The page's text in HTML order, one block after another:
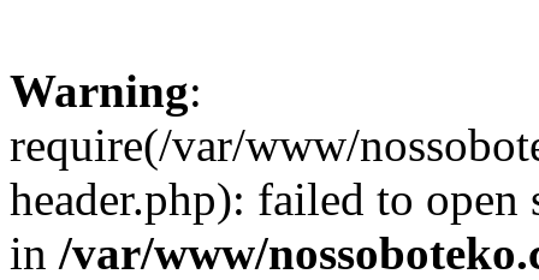
Warning:
require(/var/www/
header.php): failed to
in /var/www/